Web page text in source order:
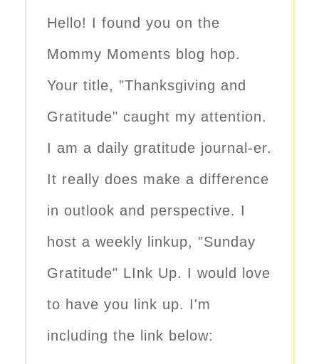
Hello! I found you on the
Mommy Moments blog hop.
Your title, "Thanksgiving and
Gratitude" caught my attention.
I am a daily gratitude journal-er.
It really does make a difference
in outlook and perspective. I
host a weekly linkup, "Sunday
Gratitude" LInk Up. I would love
to have you link up. I'm
including the link below: